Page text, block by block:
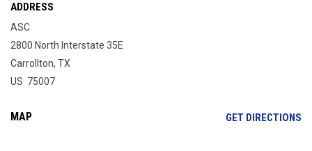
ADDRESS
ASC
2800 North Interstate 35E
Carrollton, TX
US 75007
MAP GET DIRECTIONS